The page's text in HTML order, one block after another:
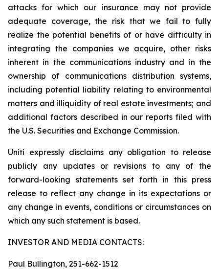
attacks for which our insurance may not provide
adequate coverage, the risk that we fail to fully
realize the potential benefits of or have difficulty in
integrating the companies we acquire, other risks
inherent in the communications industry and in the
ownership of communications distribution systems,
including potential liability relating to environmental
matters and illiquidity of real estate investments; and
additional factors described in our reports filed with
the U.S. Securities and Exchange Commission.
Uniti expressly disclaims any obligation to release
publicly any updates or revisions to any of the
forward-looking statements set forth in this press
release to reflect any change in its expectations or
any change in events, conditions or circumstances on
which any such statement is based.
INVESTOR AND MEDIA CONTACTS:
Paul Bullington, 251-662-1512